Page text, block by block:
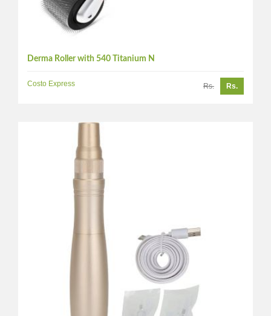
Derma Roller with 540 Titanium N
Costo Express Rs. Rs.